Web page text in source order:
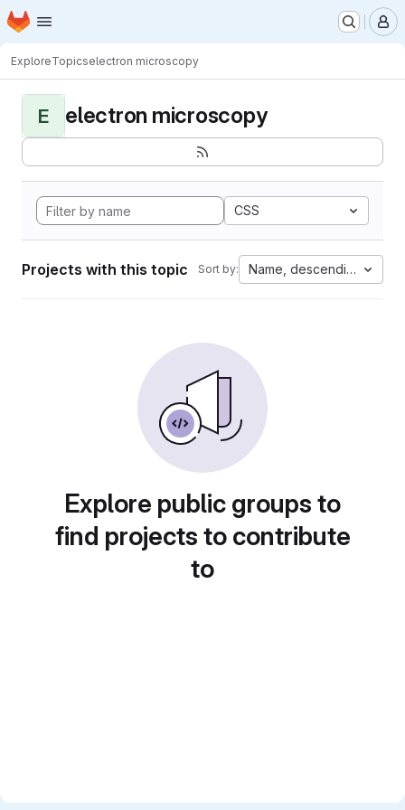
Skip to main content
Homepage
ExploreTopicselectron microscopy
E electron microscopy
CSS
Projects with this topic Sort by: Name, descending
Explore public groups to
find projects to contribute
to